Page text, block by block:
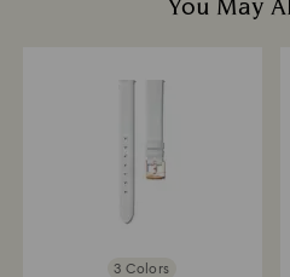
You May
3 Colors